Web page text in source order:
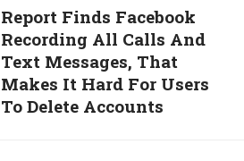
Report Finds Facebook
Recording All Calls And
Text Messages, That
Makes It Hard For Users
To Delete Accounts